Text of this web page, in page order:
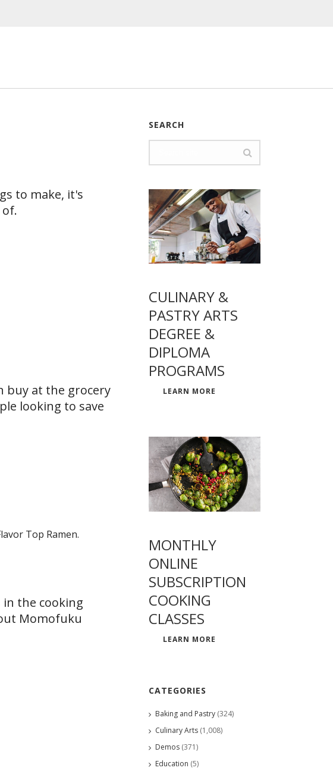
to make, it's
buy at the grocery
looking to save
the cooking
Momofuku
SEARCH
CULINARY &
PASTRY ARTS
DEGREE &
DIPLOMA
PROGRAMS
LEARN MORE
MONTHLY
ONLINE
SUBSCRIPTION
COOKING
CLASSES
LEARN MORE
CATEGORIES
Baking and Pastry (324)
Culinary Arts (1,008)
Demos (371)
Education (5)